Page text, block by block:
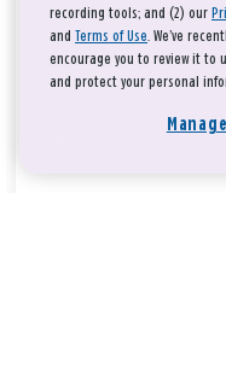
recording tools; and (2) our
and Terms of Use. We’ve
encourage you to review it to
and protect your personal